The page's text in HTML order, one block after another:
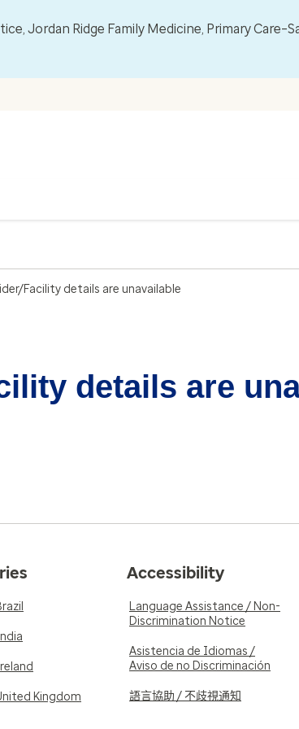
Jordan Ridge Family Medicine, Primary
Facility details are unavailable
details are
Kingdom
Accessibility
Language Assistance / Non-
Discrimination Notice
Asistencia de Idiomas /
Aviso de no Discriminación
語言協助 / 不歧視通知